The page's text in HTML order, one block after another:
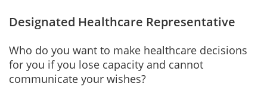
Designated Healthcare Representative
Who do you want to make healthcare decisions
for you if you lose capacity and cannot
communicate your wishes?